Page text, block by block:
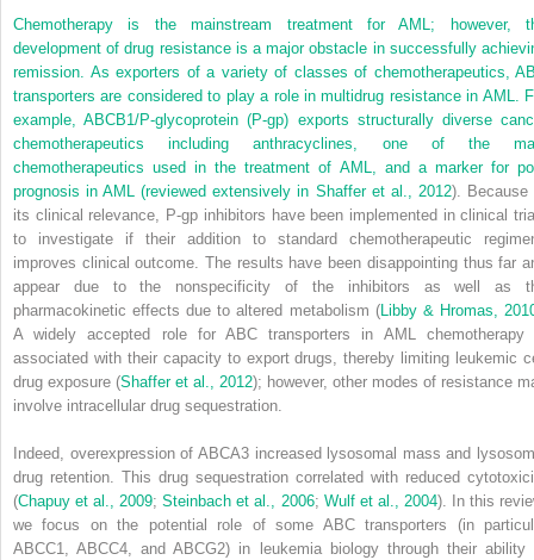
Chemotherapy is the mainstream treatment for AML; however,
development of drug resistance is a major obstacle in successfully
remission. As exporters of a variety of classes of chemotherapeutics,
transporters are considered to play a role in multidrug resistance in AML.
example, ABCB1/P-glycoprotein (P-gp) exports structurally diverse
chemotherapeutics including anthracyclines, one of the
chemotherapeutics used in the treatment of AML, and a marker for
prognosis in AML (reviewed extensively in Shaffer et al., 2012). Because
its clinical relevance, P-gp inhibitors have been implemented in clinical
to investigate if their addition to standard chemotherapeutic
improves clinical outcome. The results have been disappointing thus far
appear due to the nonspecificity of the inhibitors as well as
pharmacokinetic effects due to altered metabolism (Libby & Hromas,
A widely accepted role for ABC transporters in AML chemotherapy
associated with their capacity to export drugs, thereby limiting leukemic
drug exposure (Shaffer et al., 2012); however, other modes of resistance
involve intracellular drug sequestration.
Indeed, overexpression of ABCA3 increased lysosomal mass and
drug retention. This drug sequestration correlated with reduced
(Chapuy et al., 2009;Steinbach et al., 2006; Wulf et al., 2004). In this
we focus on the potential role of some ABC transporters (in
ABCC1, ABCC4, and ABCG2) in leukemia biology through their ability